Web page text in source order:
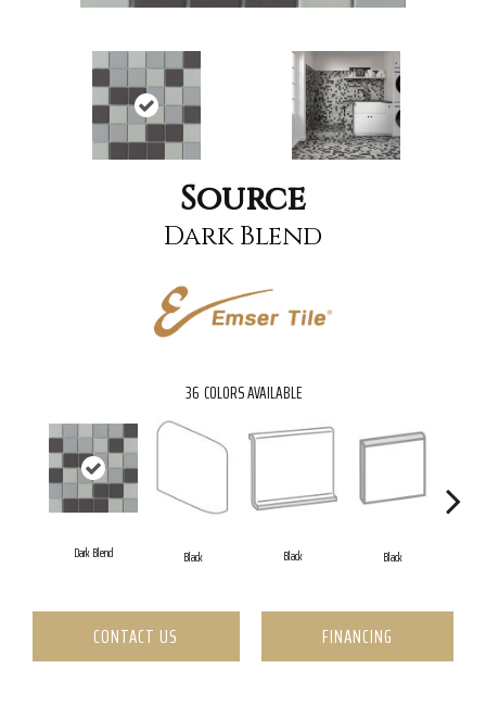
Source
Dark Blend
36 COLORS AVAILABLE
Dark Blend Black Black Black
CONTACT US FINANCING